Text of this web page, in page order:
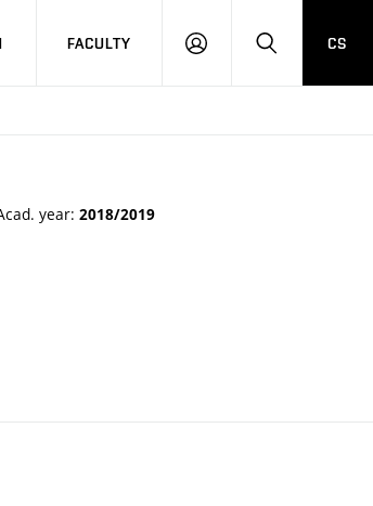
FACULTY
LOGIN SEARCH
CS
year: 2018/2019